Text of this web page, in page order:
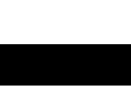
is a